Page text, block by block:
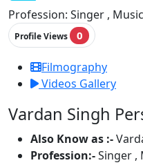
Profession: Singer ,
Profile Views 0
Filmography
Videos Gallery
Vardan Singh
Also Know as :-
Profession:-Singer ,